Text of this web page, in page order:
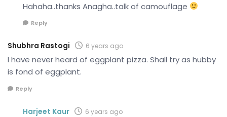
Hahaha..thanks Anagha..talk of camouflage
Reply
Shubhra Rastogi 6 years ago
I have never heard of eggplant pizza. Shall try as hubby
is fond of eggplant.
Reply
Harjeet Kaur 6 years ago